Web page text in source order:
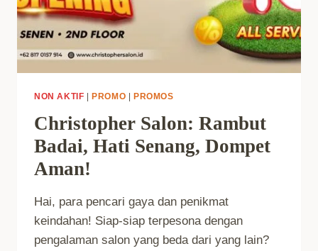
NON AKTIF |PROMO | PROMOS
Christopher Salon: Rambut
Badai, Hati Senang, Dompet
Aman!
Hai, para pencari gaya dan penikmat
keindahan! Siap-siap terpesona dengan
pengalaman salon yang beda dari yang lain?